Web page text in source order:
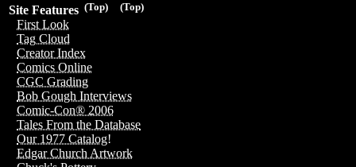
(Top)
(Top)
Site Features
First Look
Tag Cloud
Creator Index
Comics Online
CGC Grading
Bob Gough Interviews
Comic-Con® 2006
Tales From the Database
Our 1977 Catalog!
Edgar Church Artwork